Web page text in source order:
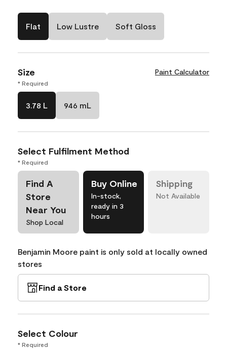
Flat Low Lustre Soft Gloss
Size Paint Calculator
* Required
3.78 L 946 mL
Select Fulfilment Method
* Required
Find A
Store
Near You
Shop Local
Buy Online
In-stock,
ready in 3
hours
Shipping
Not Available
Benjamin Moore paint is only sold at locally owned
stores
Find a Store
Select Colour
* Required